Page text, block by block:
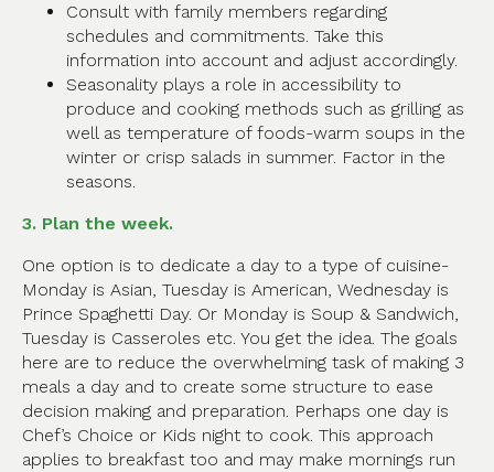
Consult with family members regarding
schedules and commitments. Take this
information into account and adjust accordingly.
Seasonality plays a role in accessibility to
produce and cooking methods such as grilling as
well as temperature of foods-warm soups in the
winter or crisp salads in summer. Factor in the
seasons.
3. Plan the week.
One option is to dedicate a day to a type of cuisine-
Monday is Asian, Tuesday is American, Wednesday is
Prince Spaghetti Day. Or Monday is Soup & Sandwich,
Tuesday is Casseroles etc. You get the idea. The goals
here are to reduce the overwhelming task of making 3
meals a day and to create some structure to ease
decision making and preparation. Perhaps one day is
Chef’s Choice or Kids night to cook. This approach
applies to breakfast too and may make mornings run